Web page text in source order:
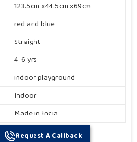
123.5cm x44.5cm x69cm
red and blue
Straight
4-6 yrs
indoor playground
Indoor
Made in India
Request A Callback